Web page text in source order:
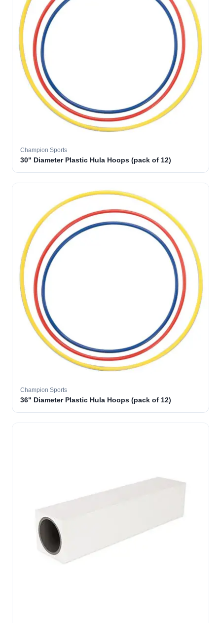
Champion Sports
30" Diameter Plastic Hula Hoops (pack of 12)
Champion Sports
36" Diameter Plastic Hula Hoops (pack of 12)